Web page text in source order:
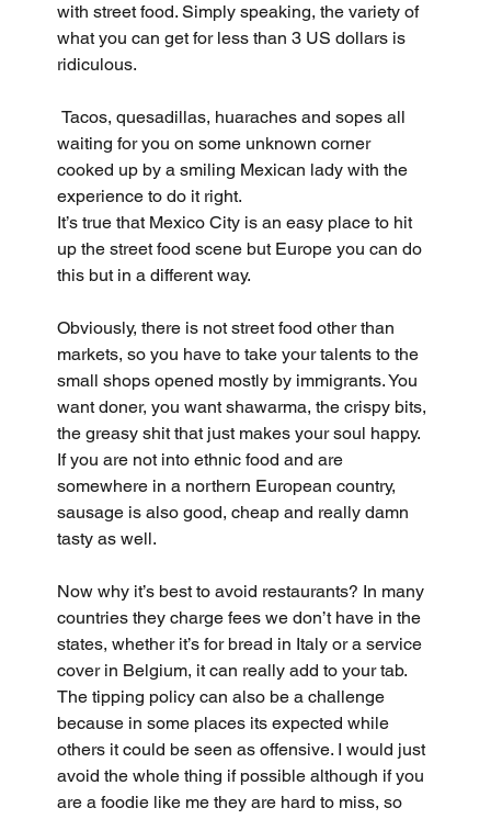
with street food. Simply speaking, the variety of
what you can get for less than 3 US dollars is
ridiculous.
Tacos, quesadillas, huaraches and sopes all
waiting for you on some unknown corner
cooked up by a smiling Mexican lady with the
experience to do it right.
It’s true that Mexico City is an easy place to hit
up the street food scene but Europe you can do
this but in a different way.
Obviously, there is not street food other than
markets, so you have to take your talents to the
small shops opened mostly by immigrants. You
want doner, you want shawarma, the crispy bits,
the greasy shit that just makes your soul happy.
If you are not into ethnic food and are
somewhere in a northern European country,
sausage is also good, cheap and really damn
tasty as well.
Now why it’s best to avoid restaurants? In many
countries they charge fees we don’t have in the
states, whether it’s for bread in Italy or a service
cover in Belgium, it can really add to your tab.
The tipping policy can also be a challenge
because in some places its expected while
others it could be seen as offensive. I would just
avoid the whole thing if possible although if you
are a foodie like me they are hard to miss, so